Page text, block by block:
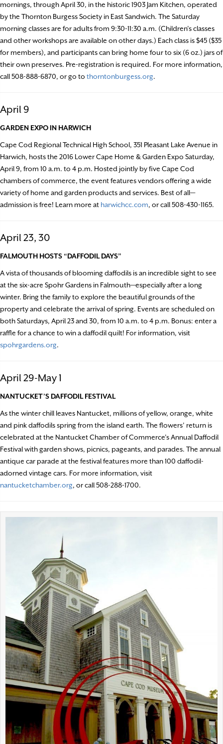
mornings, through April 30, in the historic 1903 Jam Kitchen, operated
by the Thornton Burgess Society in East Sandwich. The Saturday
morning classes are for adults from 9:30-11:30 a.m. (Children’s classes
and other workshops are available on other days.) Each class is $45 ($35
for members), and participants can bring home four to six (6 oz.) jars of
their own preserves. Pre-registration is required. For more information,
call 508-888-6870, or go to thorntonburgess.org.
April 9
GARDEN EXPO IN HARWICH
Cape Cod Regional Technical High School, 351 Pleasant Lake Avenue in
Harwich, hosts the 2016 Lower Cape Home & Garden Expo Saturday,
April 9, from 10 a.m. to 4 p.m. Hosted jointly by five Cape Cod
chambers of commerce, the event features vendors offering a wide
variety of home and garden products and services. Best of all—
admission is free! Learn more at harwichcc.com, or call 508-430-1165.
April 23, 30
FALMOUTH HOSTS “DAFFODIL DAYS”
A vista of thousands of blooming daffodils is an incredible sight to see
at the six-acre Spohr Gardens in Falmouth—especially after a long
winter. Bring the family to explore the beautiful grounds of the
property and celebrate the arrival of spring. Events are scheduled on
both Saturdays, April 23 and 30, from 10 a.m. to 4 p.m. Bonus: enter a
raffle for a chance to win a daffodil quilt! For information, visit
spohrgardens.org.
April 29-May 1
NANTUCKET’S DAFFODIL FESTIVAL
As the winter chill leaves Nantucket, millions of yellow, orange, white
and pink daffodils spring from the island earth. The flowers’ return is
celebrated at the Nantucket Chamber of Commerce’s Annual Daffodil
Festival with garden shows, picnics, pageants, and parades. The annual
antique car parade at the festival features more than 100 daffodil-
adorned vintage cars. For more information, visit
nantucketchamber.org, or call 508-288-1700.